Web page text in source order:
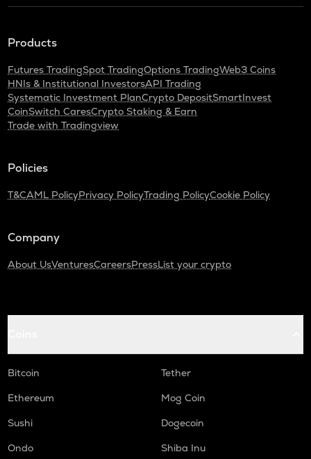
Products
Futures TradingSpot TradingOptions TradingWeb3 Coins
HNIs & Institutional InvestorsAPI Trading
Systematic Investment PlanCrypto DepositSmartInvest
CoinSwitch CaresCrypto Staking & Earn
Trade with Tradingview
Policies
T&CAML PolicyPrivacy PolicyTrading PolicyCookie Policy
Company
About UsVenturesCareersPressList your crypto
Bitcoin
Tether
Ethereum
Mog Coin
Sushi
Dogecoin
Ondo
Shiba Inu